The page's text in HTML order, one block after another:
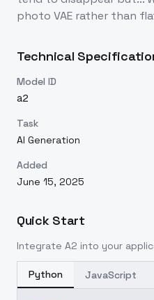
photo VAE rather than
Technical
Model ID
a2
Task
AI Generation
Added
June 15, 2025
Quick Start
Integrate A2 into your
Python JavaScript